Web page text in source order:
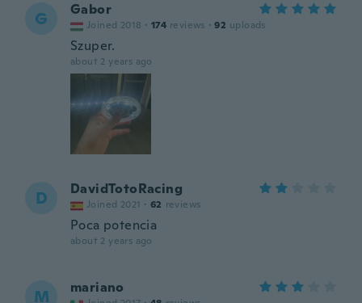
G Gabor
Joined 2018 · 174 reviews · 92 uploads
Szuper.
about 2 years ago
D DavidTotoRacing
Joined 2021 · 62 reviews
Poca potencia
about 2 years ago
M mariano